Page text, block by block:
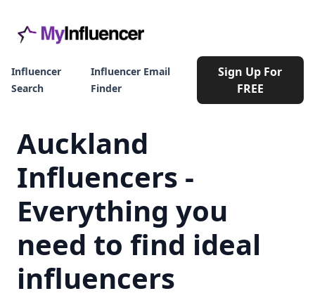
Influencer
Search
Influencer Email
Finder
Sign Up For
FREE
Auckland
Influencers -
Everything you
need to find ideal
influencers